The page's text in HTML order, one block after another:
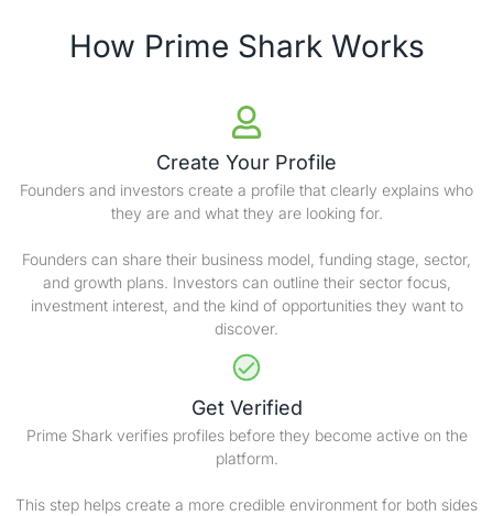
How Prime Shark Works
Create Your Profile
Founders and investors create a profile that clearly explains who
they are and what they are looking for.
Founders can share their business model, funding stage, sector,
and growth plans. Investors can outline their sector focus,
investment interest, and the kind of opportunities they want to
discover.
Get Verified
Prime Shark verifies profiles before they become active on the
platform.
This step helps create a more credible environment for both sides